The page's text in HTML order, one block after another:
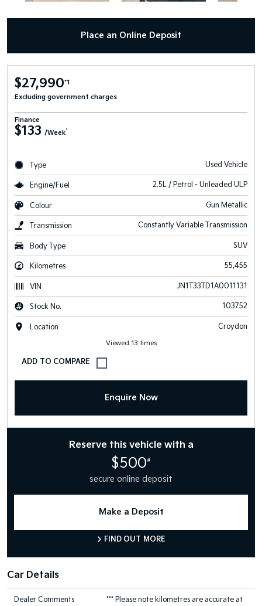
Place an Online Deposit
$27,990*1
Excluding government charges
Finance
$133 /Week^
Type Used Vehicle
Engine/Fuel 2.5L / Petrol - Unleaded ULP
Colour Gun Metallic
Transmission Constantly Variable Transmission
Body Type SUV
Kilometres 55,455
VIN JN1T33TD1A0011131
Stock No. 103752
Location Croydon
Viewed 13 times
Enquire Now
Reserve this vehicle with a
$500#
secure online deposit
Make a Deposit
FIND OUT MORE
Car Details
Dealer Comments
*** Please note kilometres are accurate at